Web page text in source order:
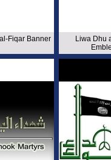
Fiqar Banner
Liwa Dhu